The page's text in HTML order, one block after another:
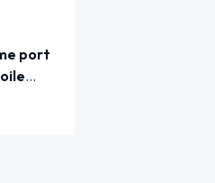
port